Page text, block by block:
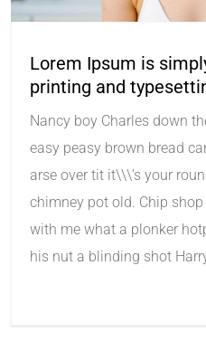
Lorem Ipsum is
printing and
Nancy boy Charles down
easy peasy brown bread
arse over tit it\\\’s your
chimney pot old. Chip
with me what a plonker
his nut a blinding shot